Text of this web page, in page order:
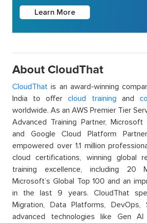
Learn More
About CloudThat
CloudThat is an award-winning
India to offercloud training and
worldwide. As an AWS Premier Tier
Advanced Training Partner, Microsoft
and Google Cloud Platform
empowered over 1.1 million
cloud certifications, winning global
training excellence, including 20
Microsoft’s Global Top 100 and an
in the last 9 years. CloudThat
Migration, Data Platforms, DevOps,
advanced technologies like Gen